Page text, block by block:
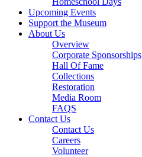
Upcoming Events
Support the Museum
About Us
Overview
Corporate Sponsorships
Hall Of Fame
Collections
Restoration
Media Room
FAQS
Contact Us
Contact Us
Careers
Volunteer